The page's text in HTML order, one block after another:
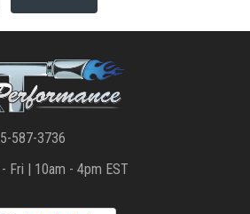
587-3736
Fri | 10am - 4pm EST